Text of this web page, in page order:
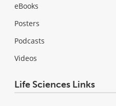
eBooks
Posters
Podcasts
Videos
Life Sciences Links